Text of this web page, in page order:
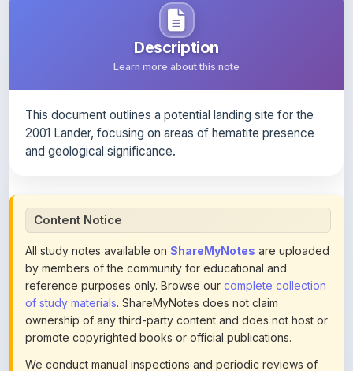
Description
Learn more about this note
and geological significance.
All study notes available on
by members of the community for educational and
reference purposes only. Browse ourcomplete collection
of study materials. ShareMyNotes does not claim
ownership of any third-party content and does not host or
promote copyrighted books or official publications.
We conduct manual inspections and periodic reviews of
uploaded content. Users can report or flag any note they
believe violates copyright or platform policies using the